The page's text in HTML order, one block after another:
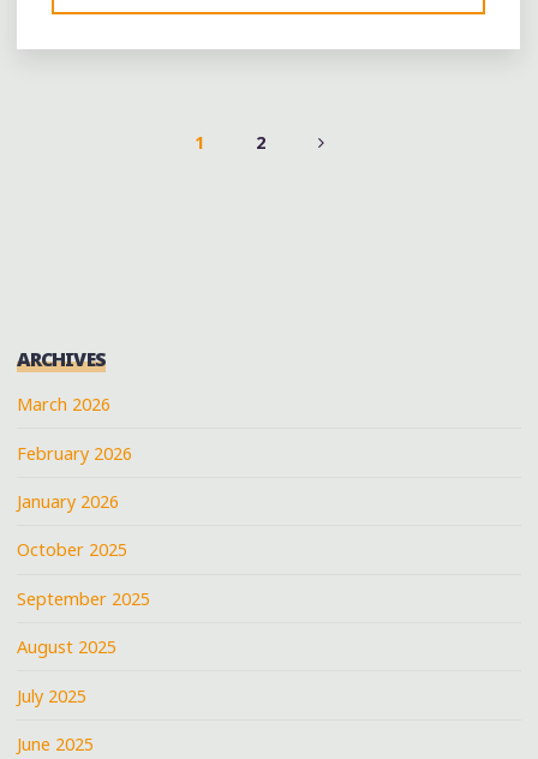
RAP
MUSIC
SHOWCASE
1 2
ARCHIVES
March 2026
February 2026
January 2026
October 2025
September 2025
August 2025
July 2025
June 2025